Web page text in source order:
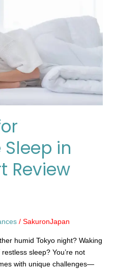
in
Review
/ SakuronJapan
humid Tokyo night? Waking
sleep? You’re not
with unique challenges—